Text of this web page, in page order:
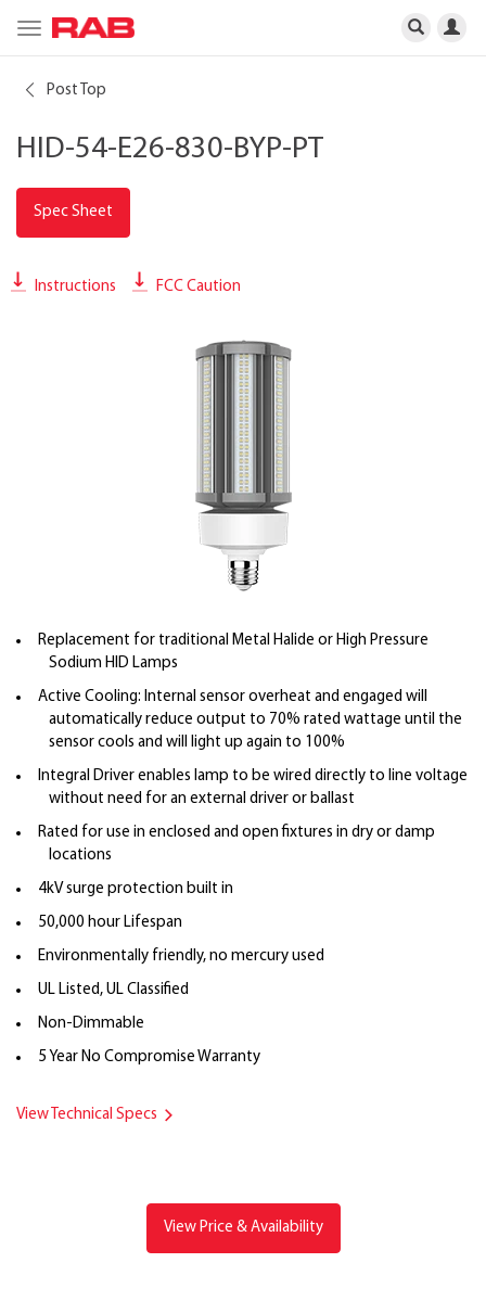
Toggle
navigation
Post Top
HID-54-E26-830-BYP-PT
Spec Sheet
Instructions FCC Caution
Replacement for traditional Metal Halide or High Pressure
Sodium HID Lamps
Active Cooling: Internal sensor overheat and engaged will
automatically reduce output to 70% rated wattage until the
sensor cools and will light up again to 100%
Integral Driver enables lamp to be wired directly to line voltage
without need for an external driver or ballast
Rated for use in enclosed and open fixtures in dry or damp
locations
4kV surge protection built in
50,000 hour Lifespan
Environmentally friendly, no mercury used
UL Listed, UL Classified
Non-Dimmable
5 Year No Compromise Warranty
View Technical Specs
View Price & Availability